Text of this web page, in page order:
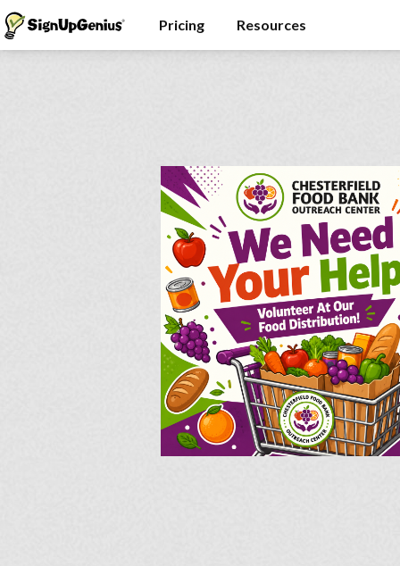
Pricing Resources